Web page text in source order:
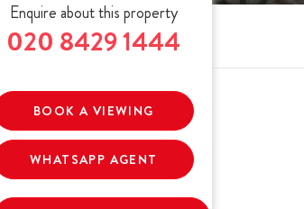
Enquire about this property
020 8429 1444
BOOK A VIEWING
WHATSAPP AGENT